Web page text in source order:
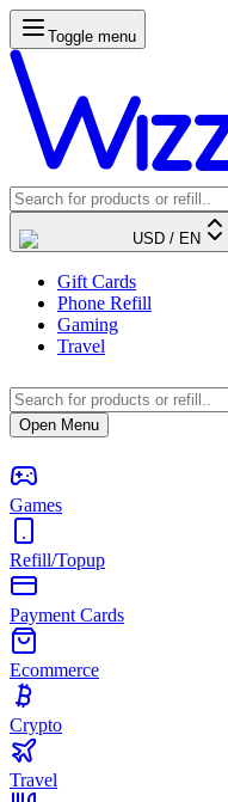
Toggle menu
USD / EN
Gift Cards
Phone Refill
Gaming
Travel
Open Menu
Games
Refill/Topup
Payment Cards
Ecommerce
Crypto
Travel